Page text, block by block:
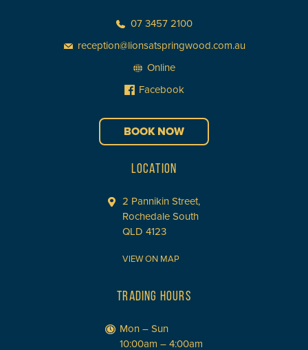
07 3457 2100
reception@lionsatspringwood.com.au
Online
Facebook
BOOK NOW
LOCATION
2 Pannikin Street,
Rochedale South
QLD 4123
VIEW ON MAP
TRADING HOURS
Mon – Sun
10:00am – 4:00am